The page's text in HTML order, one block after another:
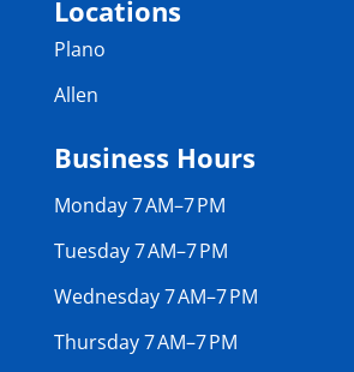
Locations
Plano
Allen
Business Hours
Monday 7 AM–7 PM
Tuesday 7 AM–7 PM
Wednesday 7 AM–7 PM
Thursday 7 AM–7 PM